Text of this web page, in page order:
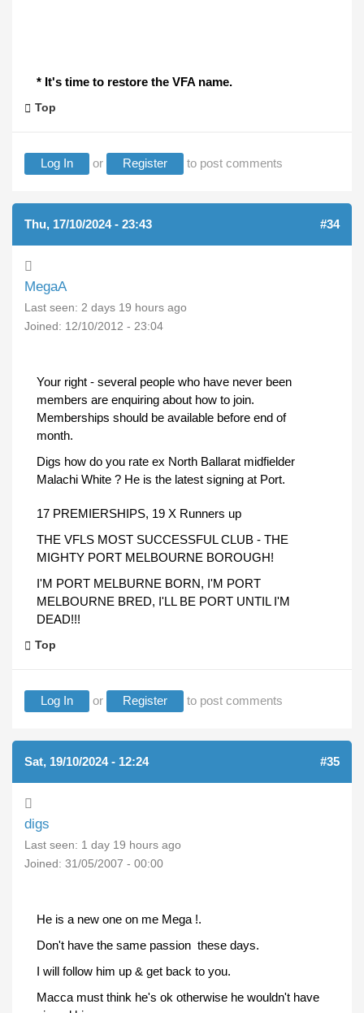
* It's time to restore the VFA name.
Top
Log In or Register to post comments
Thu, 17/10/2024 - 23:43 #34
MegaA
Last seen: 2 days 19 hours ago
Joined: 12/10/2012 - 23:04
Your right - several people who have never been
members are enquiring about how to join.
Memberships should be available before end of
month.
Digs how do you rate ex North Ballarat midfielder
Malachi White ? He is the latest signing at Port.
17 PREMIERSHIPS, 19 X Runners up
THE VFLS MOST SUCCESSFUL CLUB - THE
MIGHTY PORT MELBOURNE BOROUGH!
I'M PORT MELBURNE BORN, I'M PORT
MELBOURNE BRED, I'LL BE PORT UNTIL I'M
DEAD!!!
Top
Log In or Register to post comments
Sat, 19/10/2024 - 12:24 #35
digs
Last seen: 1 day 19 hours ago
Joined: 31/05/2007 - 00:00
He is a new one on me Mega !.
Don't have the same passion these days.
I will follow him up & get back to you.
Macca must think he's ok otherwise he wouldn't have